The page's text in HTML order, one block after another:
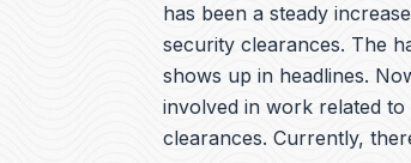
has been a steady
security clearances. The
shows up in headlines.
involved in work related
clearances. Currently,